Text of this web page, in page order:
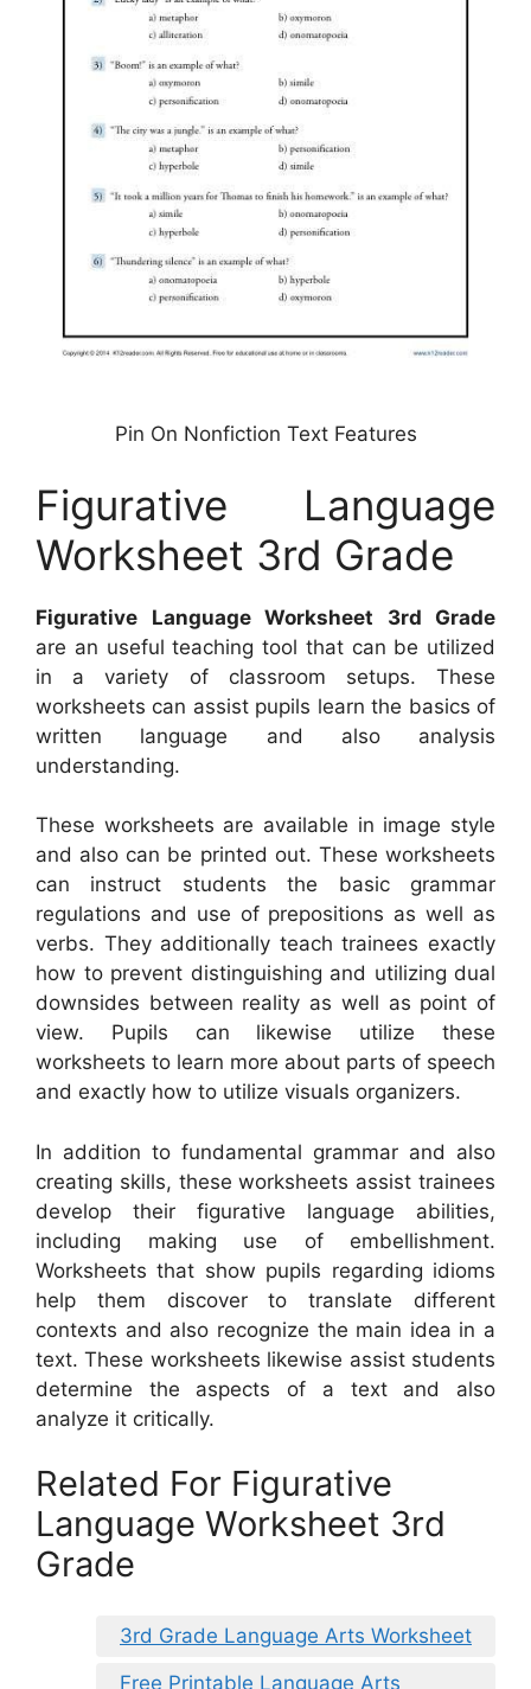
Pin On Nonfiction Text Features
Figurative Language
Worksheet 3rd Grade
Figurative Language Worksheet 3rd Grade
are an useful teaching tool that can be utilized
in a variety of classroom setups. These
worksheets can assist pupils learn the basics of
written language and also analysis
understanding.
These worksheets are available in image style
and also can be printed out. These worksheets
can instruct students the basic grammar
regulations and use of prepositions as well as
verbs. They additionally teach trainees exactly
how to prevent distinguishing and utilizing dual
downsides between reality as well as point of
view. Pupils can likewise utilize these
worksheets to learn more about parts of speech
and exactly how to utilize visuals organizers.
In addition to fundamental grammar and also
creating skills, these worksheets assist trainees
develop their figurative language abilities,
including making use of embellishment.
Worksheets that show pupils regarding idioms
help them discover to translate different
contexts and also recognize the main idea in a
text. These worksheets likewise assist students
determine the aspects of a text and also
analyze it critically.
Related For Figurative
Language Worksheet 3rd
Grade
3rd Grade Language Arts Worksheet
Free Printable Language Arts